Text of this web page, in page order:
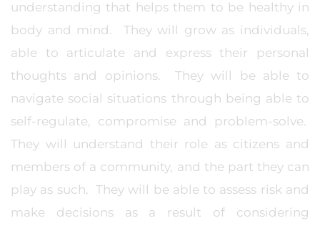
understanding that helps them to be healthy in
body and mind. They will grow as individuals,
able to articulate and express their personal
thoughts and opinions. They will be able to
navigate social situations through being able to
self-regulate, compromise and problem-solve.
They will understand their role as citizens and
members of a community, and the part they can
play as such. They will be able to assess risk and
make decisions as a result of considering